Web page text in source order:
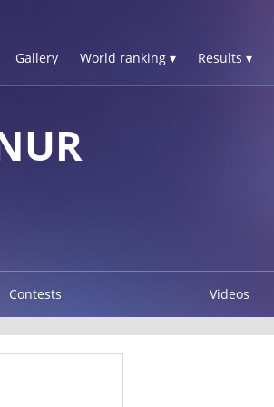
Gallery World ranking ▾ Results ▾
Contests Videos